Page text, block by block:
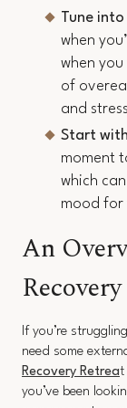
Tune into
when
when
of
and
Start
moment
which
mood for
An
If you’re
need some
Recovery Retreat
you’ve been